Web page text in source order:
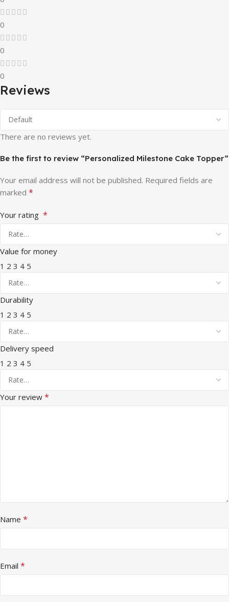
0
0
0
Reviews
There are no reviews yet.
Be the first to review “Personalized Milestone Cake Topper”
Your email address will not be published. Required fields are
marked *
Your rating *
Value for money
1 2 3 4 5
Durability
1 2 3 4 5
Delivery speed
1 2 3 4 5
Your review *
Name *
Email *